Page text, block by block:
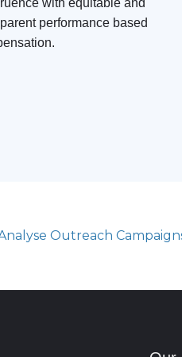
performance based
Outreach